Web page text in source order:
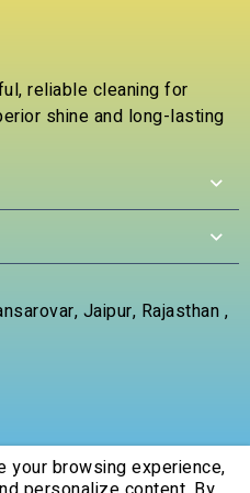
reliable cleaning for
shine and long-lasting
Jaipur, Rajasthan ,
your browsing experience,